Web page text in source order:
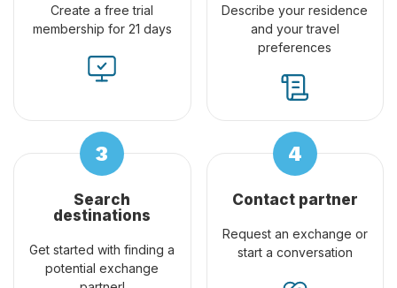
Create a free trial
membership for 21 days
Describe your residence
and your travel
preferences
Search
destinations
Get started with finding a
potential exchange
Contact partner
Request an exchange or
start a conversation